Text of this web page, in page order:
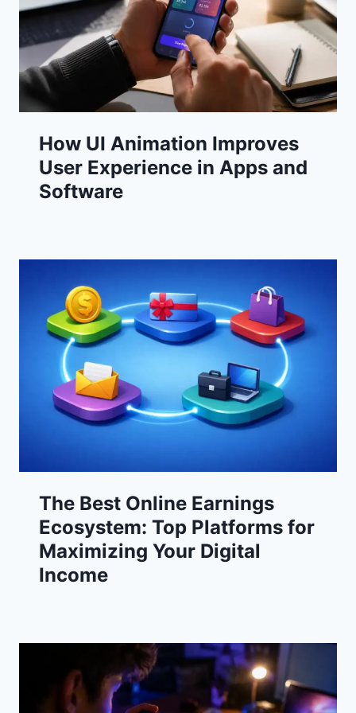
How UI Animation Improves
User Experience in Apps and
Software
The Best Online Earnings
Ecosystem: Top Platforms for
Maximizing Your Digital
Income